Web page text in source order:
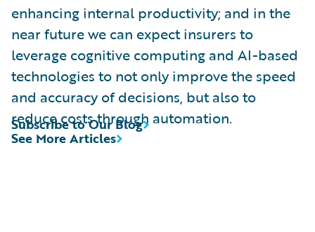
enhancing internal productivity; and in the
near future we can expect insurers to
leverage cognitive computing and AI-based
technologies to not only improve the speed
and accuracy of decisions, but also to
reduce costs through automation.
See More Articles
Subscribe to Our Blog